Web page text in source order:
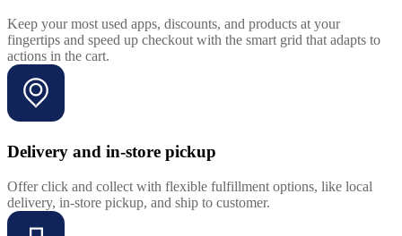
Keep your most used apps, discounts, and products at your
fingertips and speed up checkout with the smart grid that adapts to
actions in the cart.
Delivery and in-store pickup
Offer click and collect with flexible fulfillment options, like local
delivery, in-store pickup, and ship to customer.